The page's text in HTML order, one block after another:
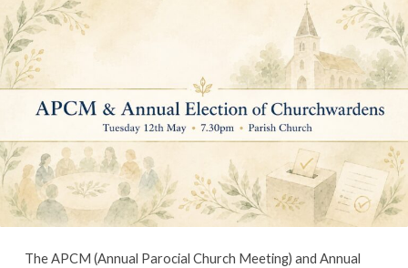
Annual
Election
of
Churchwardens
The APCM (Annual Parocial Church Meeting) and Annual